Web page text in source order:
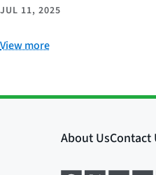
JUL 11, 2025
View more